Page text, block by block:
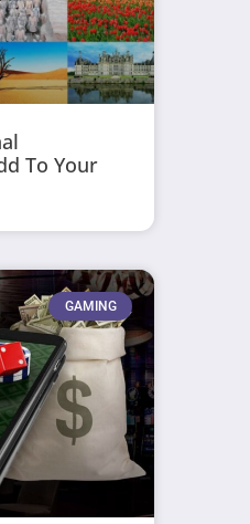
To Your
GAMING